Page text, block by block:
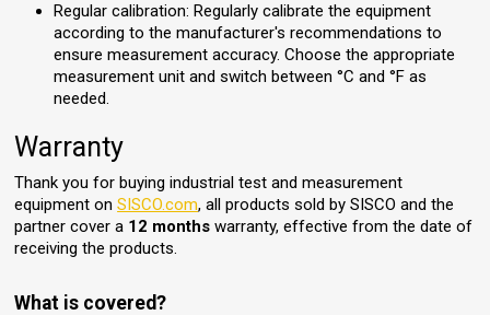
Regular calibration: Regularly calibrate the equipment
according to the manufacturer's recommendations to
ensure measurement accuracy. Choose the appropriate
measurement unit and switch between °C and °F as
needed.
Warranty
Thank you for buying industrial test and measurement
equipment onSISCO.com, all products sold by SISCO and the
partner cover a 12 months warranty, effective from the date of
receiving the products.
What is covered?